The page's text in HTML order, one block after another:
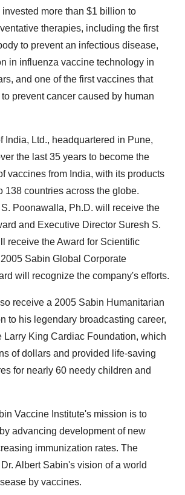
invested more than $1 billion to
therapies, including the first
to prevent an infectious disease,
in influenza vaccine technology in
and one of the first vaccines that
prevent cancer caused by human
India, Ltd., headquartered in Pune,
the last 35 years to become the
vaccines from India, with its products
138 countries across the globe.
Poonawalla, Ph.D. will receive the
and Executive Director Suresh S.
receive the Award for Scientific
Sabin Global Corporate
will recognize the company's efforts.
receive a 2005 Sabin Humanitarian
to his legendary broadcasting career,
Larry King Cardiac Foundation, which
of dollars and provided life-saving
for nearly 60 needy children and
Vaccine Institute's mission is to
advancing development of new
immunization rates. The
Albert Sabin's vision of a world
by vaccines.